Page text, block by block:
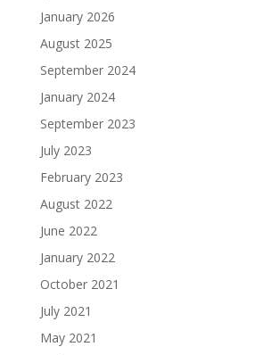
January 2026
August 2025
September 2024
January 2024
September 2023
July 2023
February 2023
August 2022
June 2022
January 2022
October 2021
July 2021
May 2021